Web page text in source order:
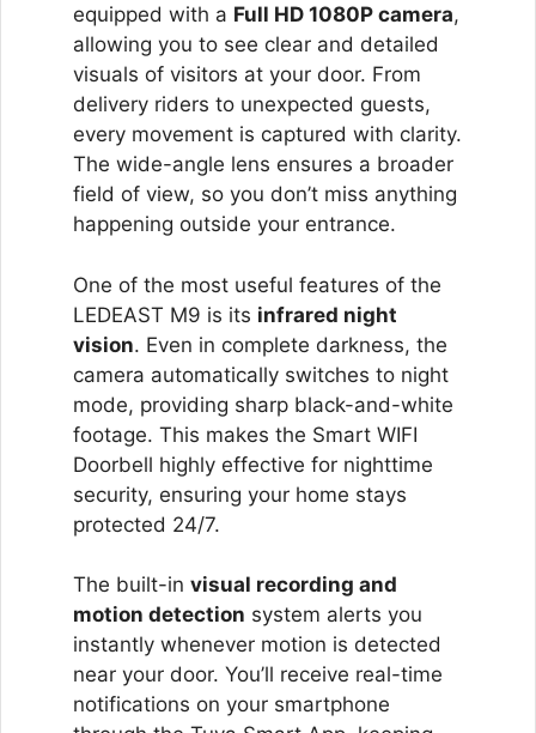
equipped with a Full HD 1080P camera,
allowing you to see clear and detailed
visuals of visitors at your door. From
delivery riders to unexpected guests,
every movement is captured with clarity.
The wide-angle lens ensures a broader
field of view, so you don’t miss anything
happening outside your entrance.
One of the most useful features of the
LEDEAST M9 is its infrared night
vision. Even in complete darkness, the
camera automatically switches to night
mode, providing sharp black-and-white
footage. This makes the Smart WIFI
Doorbell highly effective for nighttime
security, ensuring your home stays
protected 24/7.
The built-in visual recording and
motion detection system alerts you
instantly whenever motion is detected
near your door. You’ll receive real-time
notifications on your smartphone